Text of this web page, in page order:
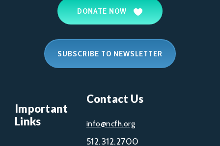
DONATE NOW
SUBSCRIBE TO NEWSLETTER
Important
Links
Contact Us
info@ncfh.org
512.312.2700